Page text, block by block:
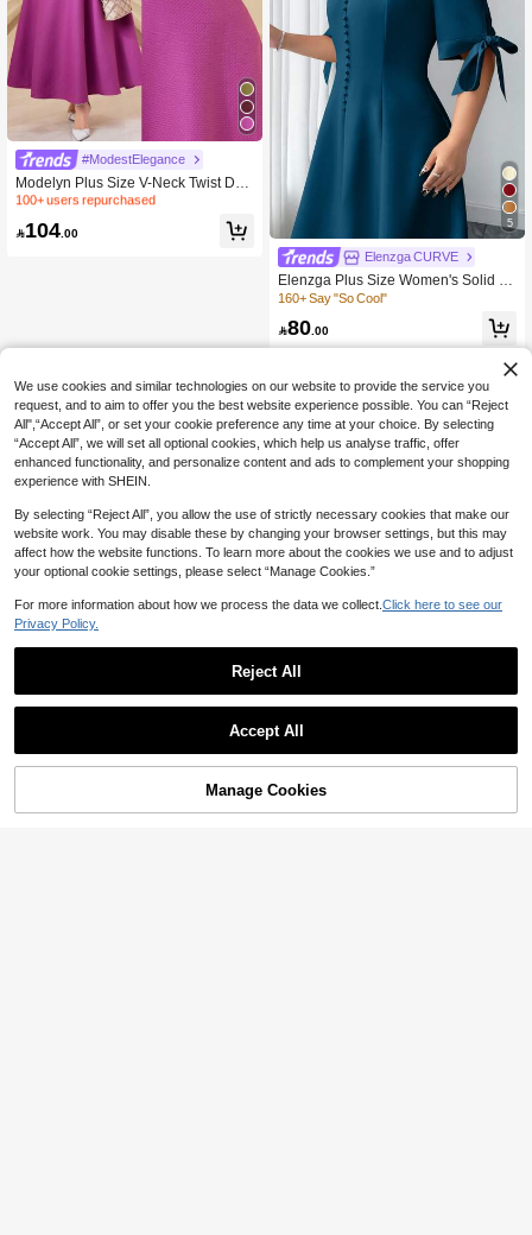
#ModestElegance
Modelyn Plus Size V-Neck Twist Des
ign Solid Color Puff Sleeve Dress Lo
100+ users repurchased
40+ Say "Winter Outfits"
100+ users repurchased
40+ Say "Winter Outfits"
100+ users repurchased
40+ Say "Winter Outfits"
100+ users repurchased
40+ Say "Winter Outfits"
104.00
5
Elenzga CURVE
Elenzga Plus Size Women's Solid C
olor Short Sleeve V-Neck Bowknot El
160+ Say "So Cool"
80.00
41% OFF! Add to Cart
We use cookies and similar technologies on our website to provide the service you
request, and to aim to offer you the best website experience possible. You can “Reject
All",“Accept All”, or set your cookie preference any time at your choice. By selecting
“Accept All”, we will set all optional cookies, which help us analyse traffic, offer
enhanced functionality, and personalize content and ads to complement your shopping
experience with SHEIN.
By selecting “Reject All”, you allow the use of strictly necessary cookies that make our
website work. You may disable these by changing your browser settings, but this may
affect how the website functions. To learn more about the cookies we use and to adjust
your optional cookie settings, please select “Manage Cookies.”
For more information about how we process the data we collect. Click here to see our
Privacy Policy.
Reject All
Accept All
Manage Cookies